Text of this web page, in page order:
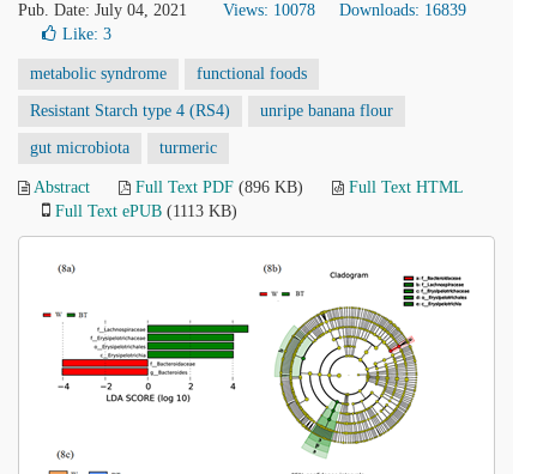
Pub. Date: July 04, 2021
Views: 10078
Downloads: 16839
Like: 3
metabolic syndrome functional foods
Resistant Starch type 4 (RS4) unripe banana flour
gut microbiota turmeric
Abstract Full Text PDF (896 KB)
Full Text HTML
Full Text ePUB (1113 KB)